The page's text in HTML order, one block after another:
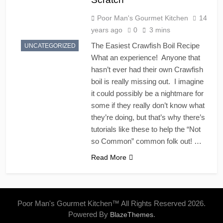
UNCATEGORIZED
Poor Man's Gourmet Kitchen
14
years ago
0 3 mins
The Easiest Crawfish Boil Recipe
What an experience! Anyone that
hasn’t ever had their own Crawfish
boil is really missing out. I imagine
it could possibly be a nightmare for
some if they really don’t know what
they’re doing, but that’s why there’s
tutorials like these to help the “Not
so Common” common folk out! …
Read More
Poor Man's Gourmet Kitchen™ All Rights Reserved 2026.
Powered By BlazeThemes.